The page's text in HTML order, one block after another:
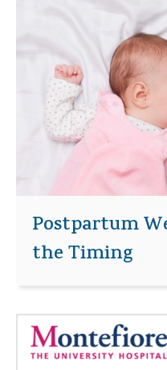
Postpartum
the Timing